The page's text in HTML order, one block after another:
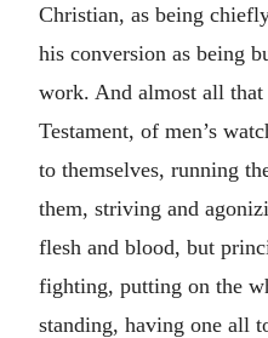
Christian, as being
his conversion as being
work. And almost all
Testament, of men’s
to themselves, running
them, striving and
flesh and blood, but
fighting, putting on the
standing, having one all